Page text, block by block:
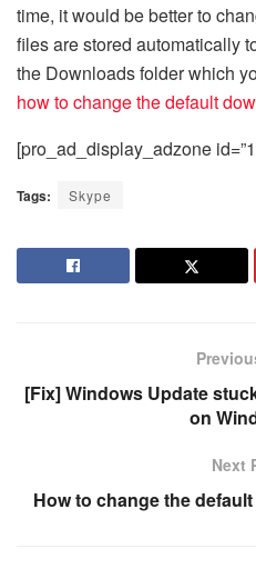
time, it would be better to
files are stored automatically
the Downloads folder which
how to change the default
[pro_ad_display_adzone
Tags: Skype
[Fix] Windows Update
on
Next
How to change the